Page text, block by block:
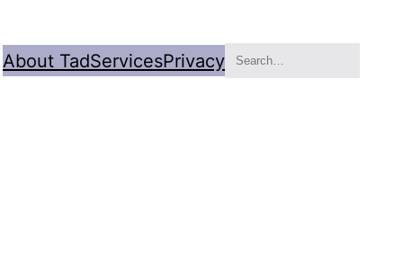
About TadServicesPrivacySearch